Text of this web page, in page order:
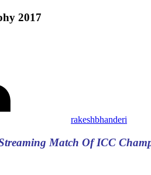
2017
rakeshbhanderi
Match Of ICC